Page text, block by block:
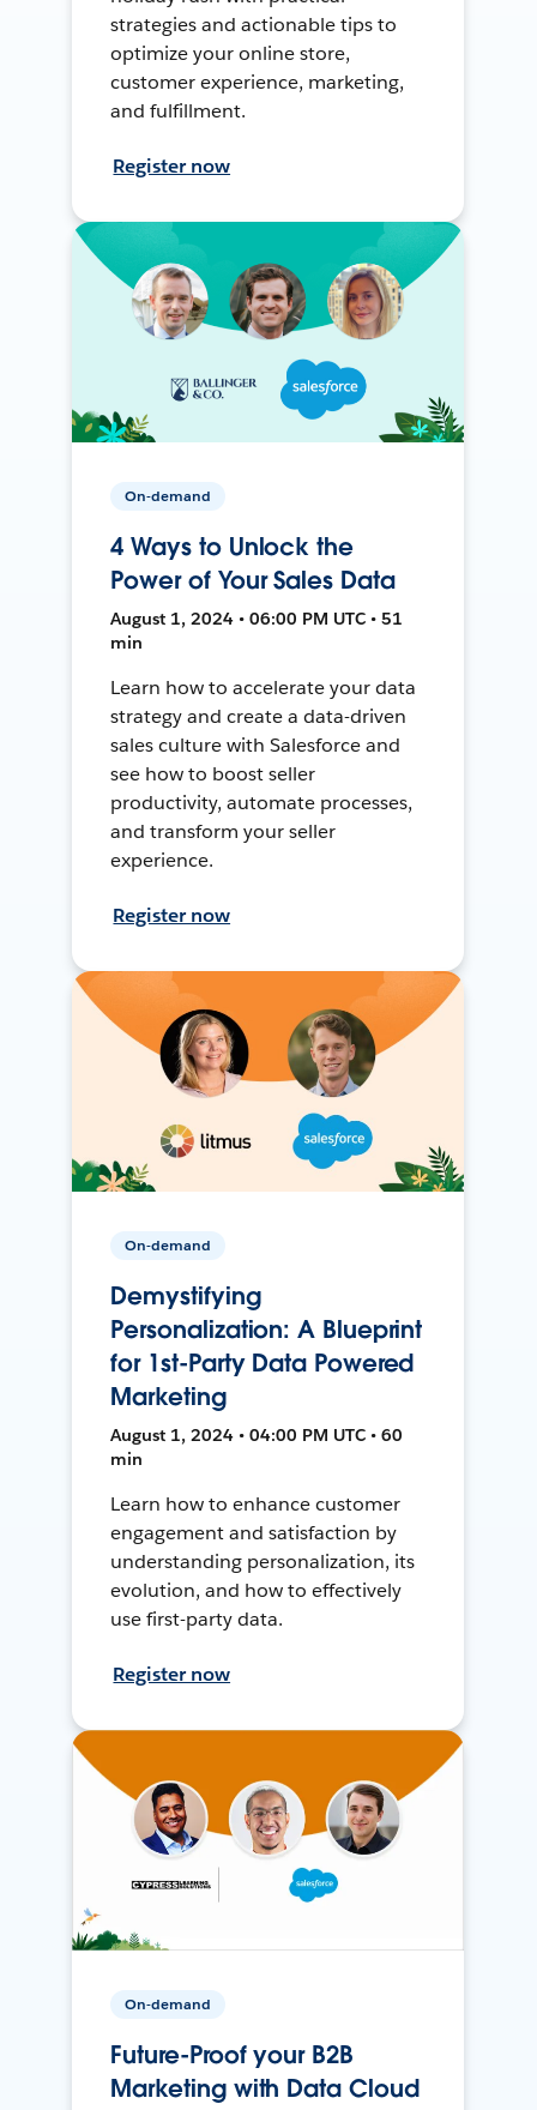
strategies and actionable tips to
optimize your online store,
customer experience, marketing,
and fulfillment.
Register now
On-demand
4 Ways to Unlock the
Power of Your Sales Data
August 1, 2024 • 06:00 PM UTC • 51
min
Learn how to accelerate your data
strategy and create a data-driven
sales culture with Salesforce and
see how to boost seller
productivity, automate processes,
and transform your seller
experience.
Register now
On-demand
Demystifying
Personalization: A Blueprint
for 1st-Party Data Powered
Marketing
August 1, 2024 • 04:00 PM UTC • 60
min
Learn how to enhance customer
engagement and satisfaction by
understanding personalization, its
evolution, and how to effectively
use first-party data.
Register now
On-demand
Future-Proof your B2B
Marketing with Data Cloud